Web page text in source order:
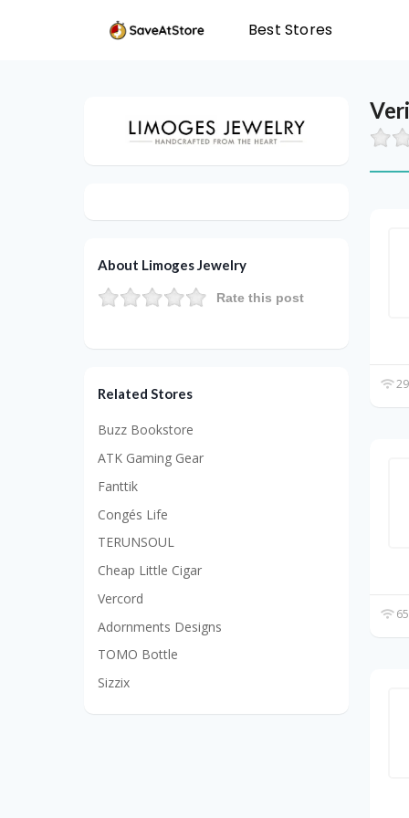
Best Stores
About Limoges Jewelry
Rate this post
Related Stores
Buzz Bookstore
ATK Gaming Gear
Fanttik
Congés Life
TERUNSOUL
Cheap Little Cigar
Vercord
Adornments Designs
TOMO Bottle
Sizzix